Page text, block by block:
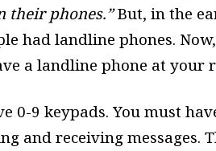
their phones.”But, in the
had landline phones.
a landline phone at your
0-9 keypads. You must
and receiving messages.